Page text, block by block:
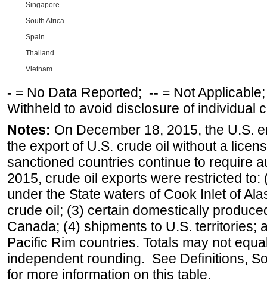
Singapore
South Africa
Spain
Thailand
Vietnam
- = No Data Reported; -- = Not
Withheld to avoid disclosure of individual
Notes: On December 18, 2015, the U.S.
the export of U.S. crude oil without a
sanctioned countries continue to require
2015, crude oil exports were restricted
under the State waters of Cook Inlet of
crude oil; (3) certain domestically
Canada; (4) shipments to U.S. territories;
Pacific Rim countries. Totals may not
independent rounding. See Definitions,
for more information on this table.